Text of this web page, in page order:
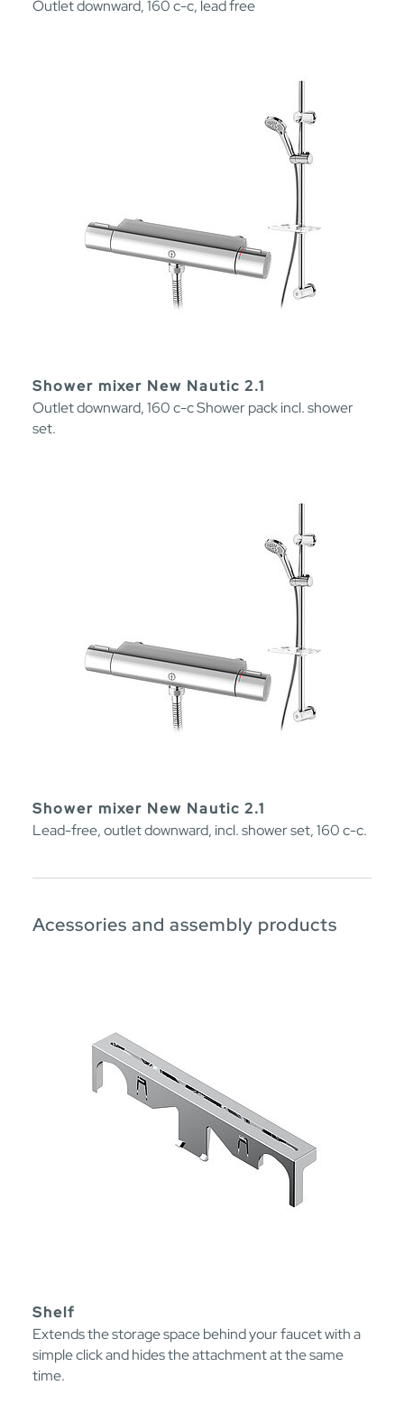
Outlet downward, 160 c-c, lead free
Shower mixer New Nautic 2.1
Outlet downward, 160 c-c Shower pack incl. shower
set.
Shower mixer New Nautic 2.1
Lead-free, outlet downward, incl. shower set, 160 c-c.
Acessories and assembly products
Shelf
Extends the storage space behind your faucet with a
simple click and hides the attachment at the same
time.